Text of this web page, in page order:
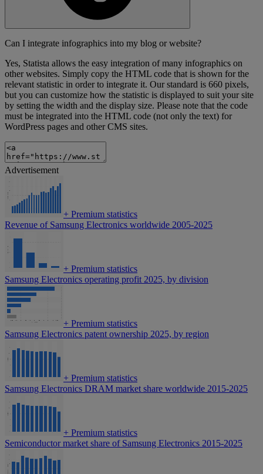
Can I integrate infographics into my blog or website?
Yes, Statista allows the easy integration of many infographics on
other websites. Simply copy the HTML code that is shown for the
relevant statistic in order to integrate it. Our standard is 660 pixels,
but you can customize how the statistic is displayed to suit your site
by setting the width and the display size. Please note that the code
must be integrated into the HTML code (not only the text) for
WordPress pages and other CMS sites.
Advertisement
+ Premium statistics
Revenue of Samsung Electronics worldwide 2005-2025
+ Premium statistics
Samsung Electronics operating profit 2025, by division
+ Premium statistics
Samsung Electronics patent ownership 2025, by region
+ Premium statistics
Samsung Electronics DRAM market share worldwide 2015-2025
+ Premium statistics
Semiconductor market share of Samsung Electronics 2015-2025